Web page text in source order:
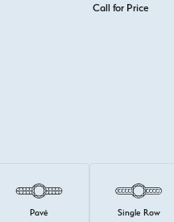
Call for Price
Pavé Single Row